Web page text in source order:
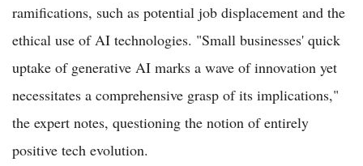
ramifications, such as potential job displacement and the
ethical use of AI technologies. "Small businesses' quick
uptake of generative AI marks a wave of innovation yet
necessitates a comprehensive grasp of its implications,"
the expert notes, questioning the notion of entirely
positive tech evolution.